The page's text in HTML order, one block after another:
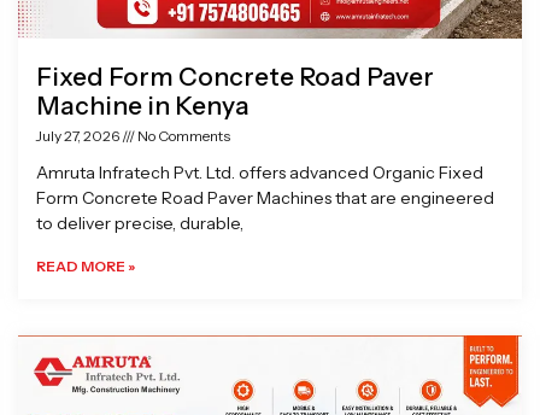
Fixed Form Concrete Road Paver
Machine in Kenya
July 27, 2026 No Comments
Amruta Infratech Pvt. Ltd. offers advanced Organic Fixed
Form Concrete Road Paver Machines that are engineered
to deliver precise, durable,
READ MORE »